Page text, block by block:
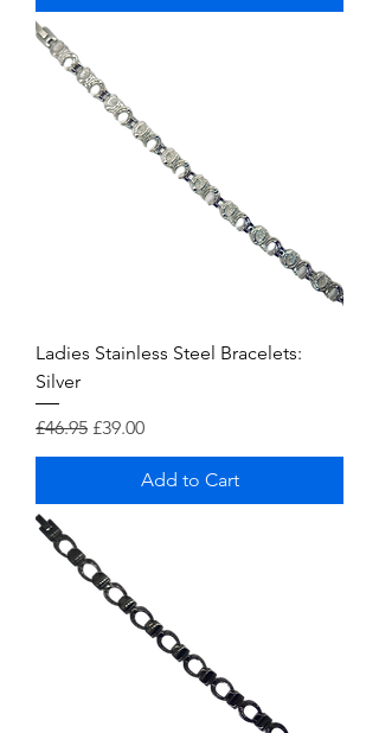
Ladies Stainless Steel Bracelets:
Silver
Regular Price
£46.95 Sale Price
£39.00
Add to Cart